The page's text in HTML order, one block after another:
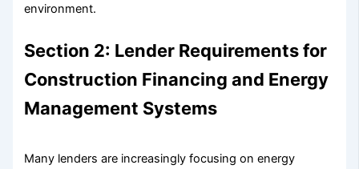
environment.
Section 2: Lender Requirements for
Construction Financing and Energy
Management Systems
Many lenders are increasingly focusing on energy